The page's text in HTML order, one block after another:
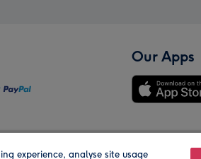
Our Apps
experience, analyse site usage